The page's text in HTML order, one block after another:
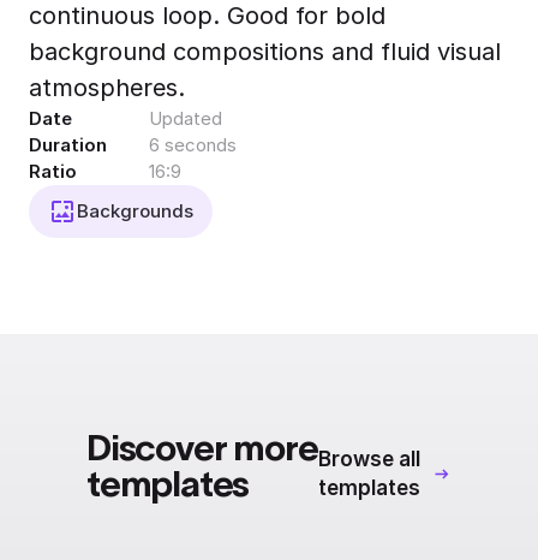
Export to 4K,
GIF, Lottie
Learn more
continuous loop. Good for bold
background compositions and fluid visual
atmospheres.
Date
Updated
Duration
6 seconds
Ratio
16:9
Backgrounds
Discover more
templates
Browse all
templates